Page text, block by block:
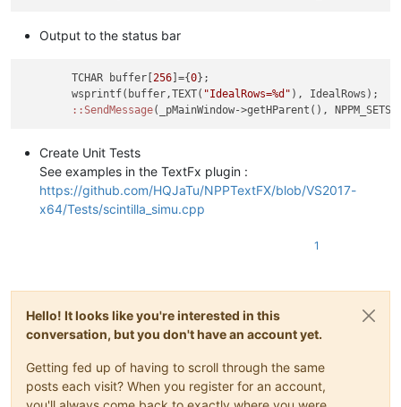
Output to the status bar
	TCHAR buffer[
256 ]={0};
	wsprintf(buffer,TEXT(
"IdealRows=%d" ), IdealRows);
: :SendMessage
Create Unit Tests
See examples in the TextFx plugin :
https://github.com/HQJaTu/NPPTextFX/blob/VS2017-
x64/Tests/scintilla_simu.cpp
1
Hello! It looks like you're interested in this
conversation, but you don't have an account yet.
Getting fed up of having to scroll through the same
posts each visit? When you register for an account,